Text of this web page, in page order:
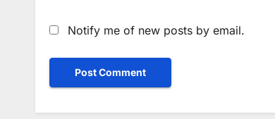
Notify me of new posts by email.